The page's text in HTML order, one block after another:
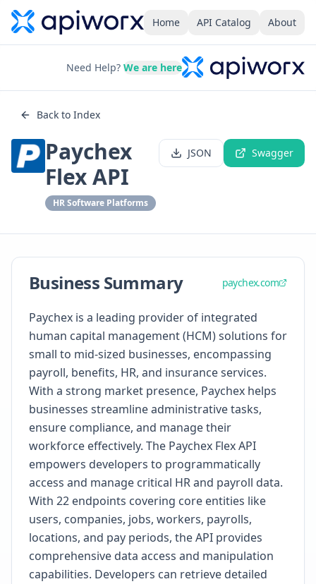
Home API Catalog About
Need Help? We are here
Back to Index
Paychex
Flex API
HR Software Platforms
JSON Swagger
Business Summary paychex.com
Paychex is a leading provider of integrated
human capital management (HCM) solutions for
small to mid-sized businesses, encompassing
payroll, benefits, HR, and insurance services.
With a strong market presence, Paychex helps
businesses streamline administrative tasks,
ensure compliance, and manage their
workforce effectively. The Paychex Flex API
empowers developers to programmatically
access and manage critical HR and payroll data.
With 22 endpoints covering core entities like
users, companies, jobs, workers, payrolls,
locations, and pay periods, the API provides
comprehensive data access and manipulation
capabilities. Developers can retrieve detailed